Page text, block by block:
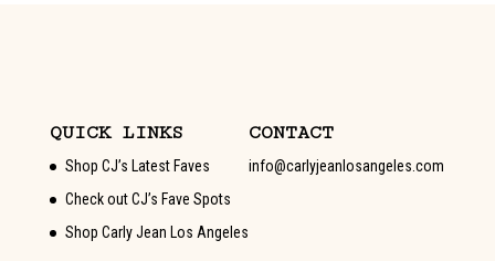
QUICK LINKS
Shop CJ’s Latest Faves
Check out CJ’s Fave Spots
Shop Carly Jean Los Angeles
CONTACT
info@carlyjeanlosangeles.com